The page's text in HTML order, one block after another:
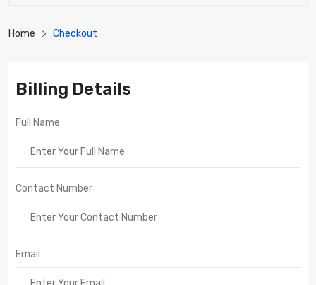
Home Checkout
Billing Details
Full Name
Contact Number
Email